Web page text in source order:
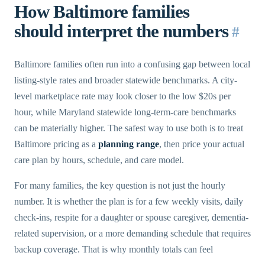
How Baltimore families
should interpret the numbers #
Baltimore families often run into a confusing gap between local
listing-style rates and broader statewide benchmarks. A city-
level marketplace rate may look closer to the low $20s per
hour, while Maryland statewide long-term-care benchmarks
can be materially higher. The safest way to use both is to treat
Baltimore pricing as a planning range, then price your actual
care plan by hours, schedule, and care model.
For many families, the key question is not just the hourly
number. It is whether the plan is for a few weekly visits, daily
check-ins, respite for a daughter or spouse caregiver, dementia-
related supervision, or a more demanding schedule that requires
backup coverage. That is why monthly totals can feel